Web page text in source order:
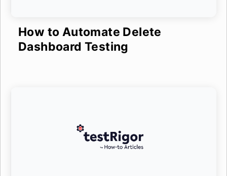
How to Automate Delete
Dashboard Testing